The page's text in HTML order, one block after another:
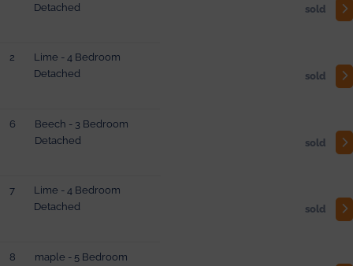
Detached
sold
2
Lime - 4 Bedroom
Detached
sold
6
Beech - 3 Bedroom
Detached
sold
7
Lime - 4 Bedroom
Detached
sold
8
maple - 5 Bedroom